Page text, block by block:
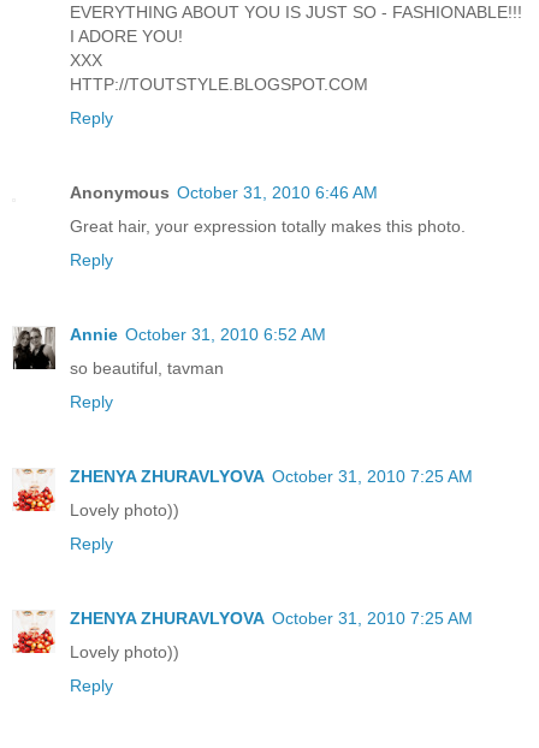
EVERYTHING ABOUT YOU IS JUST SO - FASHIONABLE!!!
I ADORE YOU!
XXX
HTTP://TOUTSTYLE.BLOGSPOT.COM
Reply
Anonymous October 31, 2010 6:46 AM
Great hair, your expression totally makes this photo.
Reply
Annie October 31, 2010 6:52 AM
so beautiful, tavman
Reply
ZHENYA ZHURAVLYOVA October 31, 2010 7:25 AM
Lovely photo))
Reply
ZHENYA ZHURAVLYOVA October 31, 2010 7:25 AM
Lovely photo))
Reply